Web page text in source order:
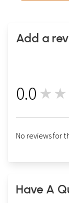
Add a
0.0
No reviews for
Have A